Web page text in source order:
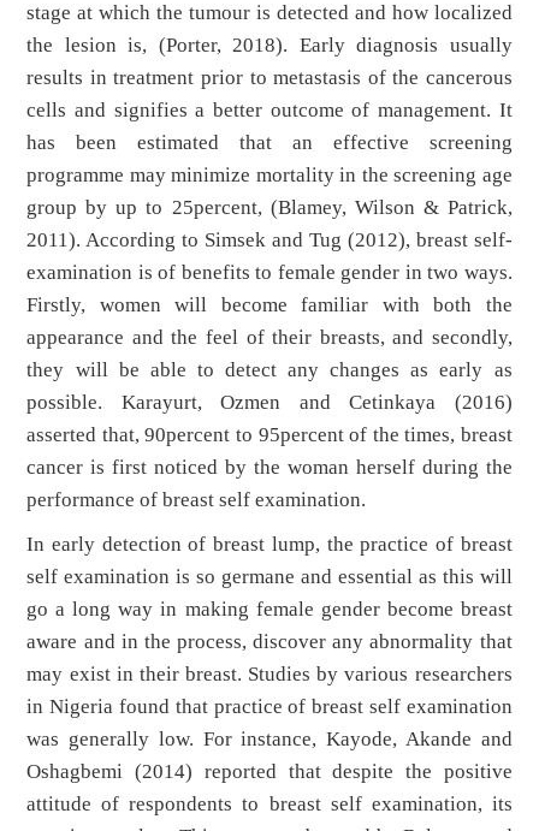
stage at which the tumour is detected and how localized
the lesion is, (Porter, 2018). Early diagnosis usually
results in treatment prior to metastasis of the cancerous
cells and signifies a better outcome of management. It
has been estimated that an effective screening
programme may minimize mortality in the screening age
group by up to 25percent, (Blamey, Wilson & Patrick,
2011). According to Simsek and Tug (2012), breast self-
examination is of benefits to female gender in two ways.
Firstly, women will become familiar with both the
appearance and the feel of their breasts, and secondly,
they will be able to detect any changes as early as
possible. Karayurt, Ozmen and Cetinkaya (2016)
asserted that, 90percent to 95percent of the times, breast
cancer is first noticed by the woman herself during the
performance of breast self examination.
In early detection of breast lump, the practice of breast
self examination is so germane and essential as this will
go a long way in making female gender become breast
aware and in the process, discover any abnormality that
may exist in their breast. Studies by various researchers
in Nigeria found that practice of breast self examination
was generally low. For instance, Kayode, Akande and
Oshagbemi (2014) reported that despite the positive
attitude of respondents to breast self examination, its